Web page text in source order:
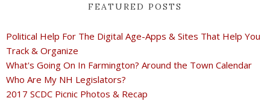
FEATURED POSTS
Political Help For The Digital Age-Apps & Sites That Help You
Track & Organize
What's Going On In Farmington? Around the Town Calendar
Who Are My NH Legislators?
2017 SCDC Picnic Photos & Recap